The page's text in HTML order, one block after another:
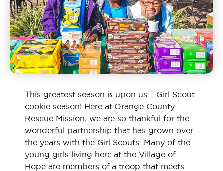
This greatest season is upon us – Girl Scout
cookie season! Here at Orange County
Rescue Mission, we are so thankful for the
wonderful partnership that has grown over
the years with the Girl Scouts. Many of the
young girls living here at the Village of
Hope are members of a troop that meets